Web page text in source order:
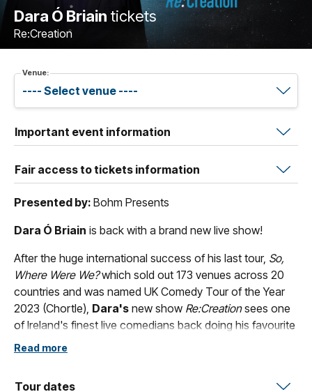
Dara Ó Briain tickets
Re:Creation
Venue:
Important event information
Fair access to tickets information
Presented by: Bohm Presents
Dara Ó Briain is back with a brand new live show!
After the huge international success of his last tour, So,
Where Were We?which sold out 173 venues across 20
countries and was named UK Comedy Tour of the Year
2023 (Chortle), Dara's new show Re:Creationsees one
of Ireland's finest live comedians back doing his favourite
thing: standing in a theatre, telling stories and creating
Read more
Tour dates